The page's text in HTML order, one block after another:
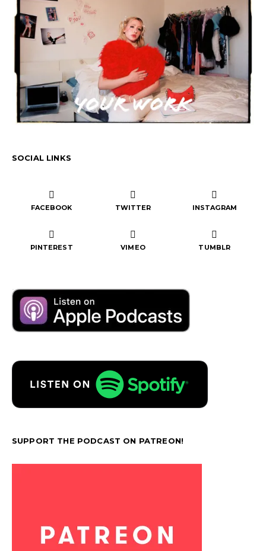
SOCIAL LINKS
FACEBOOK TWITTER INSTAGRAM
PINTEREST VIMEO TUMBLR
SUPPORT THE PODCAST ON PATREON!